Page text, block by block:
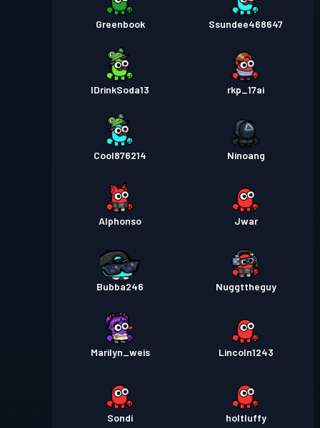
Greenbook Ssundee468647
IDrinkSoda13 rkp_17ai
Cool876214 Ninoang
Alphonso Jwar
Bubba246 Nuggttheguy
Marilyn_weis Lincoln1243
Sondi holtluffy